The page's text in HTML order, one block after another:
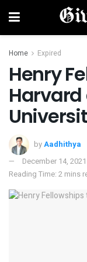
Home Expired
Henry
Harvard
byAadhithya
December 14,
Reading Time: 2 mins